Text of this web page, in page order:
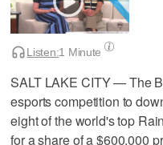
Listen:1 Minute
SALT LAKE CITY — The
esports competition to
eight of the world's top
for a share of a $600,000